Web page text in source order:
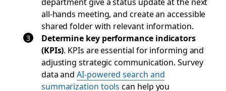
all-hands meeting, and create an accessible
shared folder with relevant information.
Determine key performance indicators
(KPIs). KPIs are essential for informing and
adjusting strategic communication. Survey
data andAI-powered search and
summarization tools can help you